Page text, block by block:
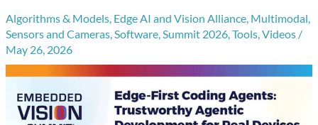
Algorithms & Models, Edge AI and Vision Alliance, Multimodal,
Sensors and Cameras,Software,Summit 2026,Tools,Videos /
May 26, 2026